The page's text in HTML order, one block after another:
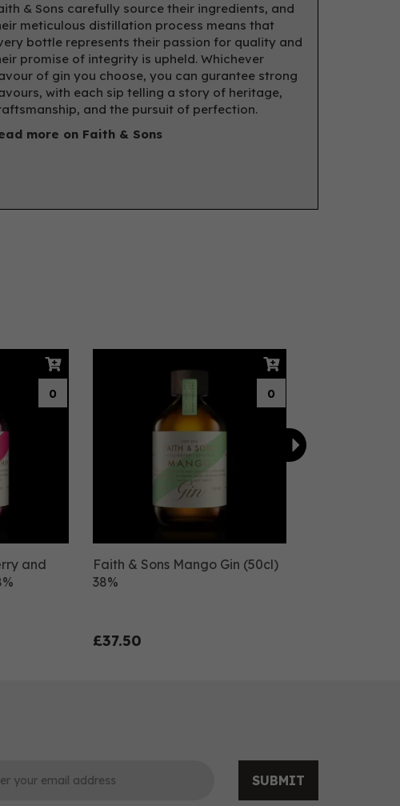
& Sons carefully source their ingredients, and
meticulous distillation process means that
bottle represents their passion for quality and
promise of integrity is upheld. Whichever
of gin you choose, you can gurantee strong
with each sip telling a story of heritage,
and the pursuit of perfection.
more on Faith & Sons
and
0
Faith & Sons Mango Gin (50cl)
38%
£37.50
0
SUBMIT